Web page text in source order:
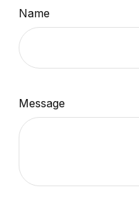
Name
Message